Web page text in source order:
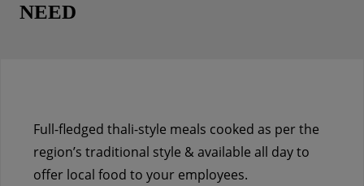
NEED
Full-fledged thali-style meals cooked as per the
region’s traditional style & available all day to
offer local food to your employees.